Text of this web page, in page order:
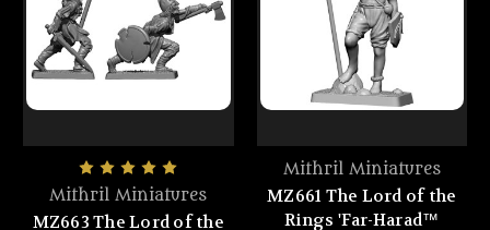
Mithril Miniatures
MZ663 The Lord of the
Mithril Miniatures
MZ661 The Lord of the
Rings 'Far-Harad™